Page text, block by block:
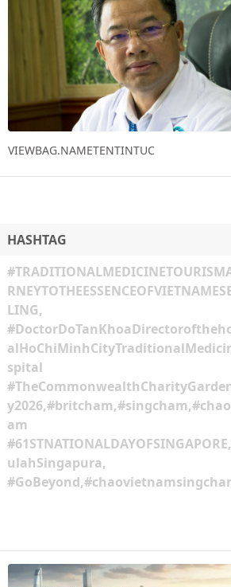
CHINA VIRUS DEATHS RISE AS WHO SAYS
Previous
LING,
spital
am
ulahSingapura,